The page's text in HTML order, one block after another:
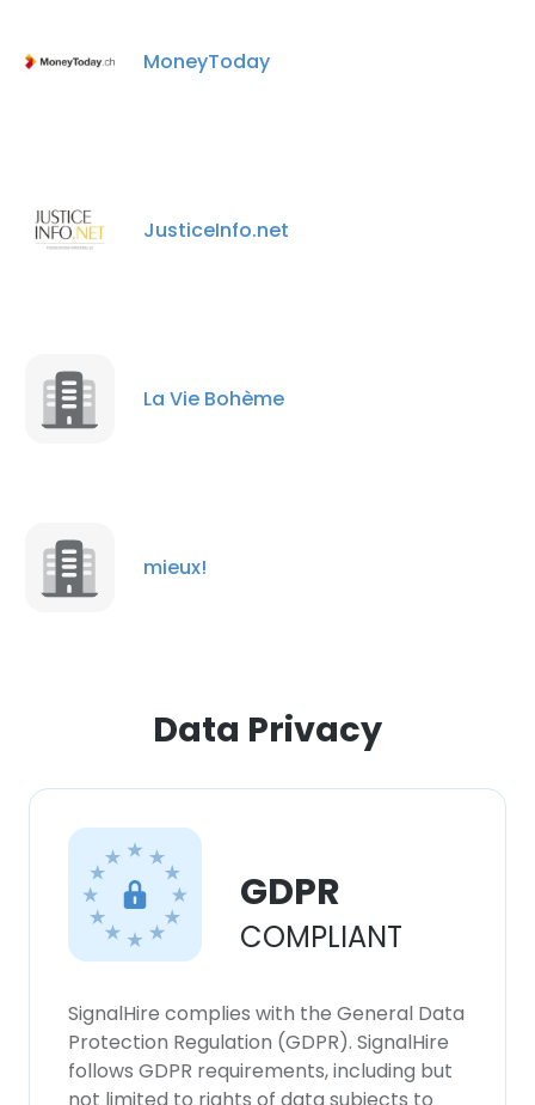
MoneyToday
JusticeInfo.net
La Vie Bohème
mieux!
Data Privacy
GDPR
COMPLIANT
SignalHire complies with the General Data
Protection Regulation (GDPR). SignalHire
follows GDPR requirements, including but
This website uses cookies to improve user
experience. By using our website you
consent to all cookies in accordance with